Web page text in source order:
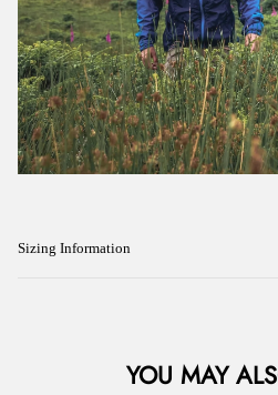
Sizing Information